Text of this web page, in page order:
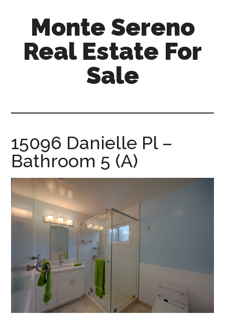
content
sidebar
Monte Sereno
Real Estate For
Sale
for-
sale.com
15096 Danielle Pl –
Bathroom 5 (A)